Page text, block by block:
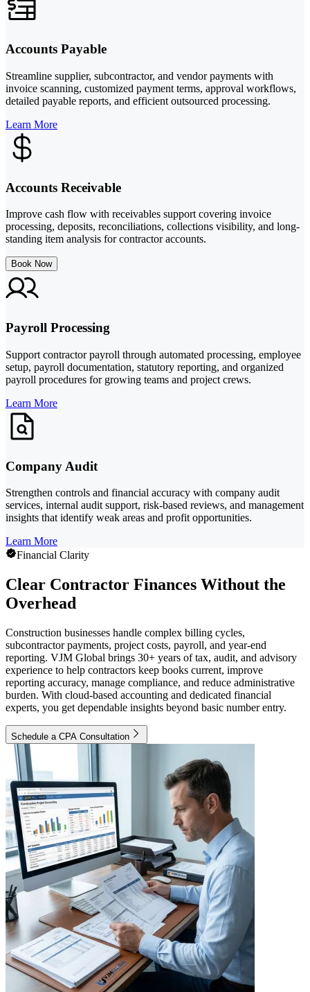
Accounts Payable
Streamline supplier, subcontractor, and vendor payments with
invoice scanning, customized payment terms, approval workflows,
detailed payable reports, and efficient outsourced processing.
Learn More
Accounts Receivable
Improve cash flow with receivables support covering invoice
processing, deposits, reconciliations, collections visibility, and long-
standing item analysis for contractor accounts.
Book Now
Payroll Processing
Support contractor payroll through automated processing, employee
setup, payroll documentation, statutory reporting, and organized
payroll procedures for growing teams and project crews.
Learn More
Company Audit
Strengthen controls and financial accuracy with company audit
services, internal audit support, risk-based reviews, and management
insights that identify weak areas and profit opportunities.
Learn More
Financial Clarity
Clear Contractor Finances Without the
Overhead
Construction businesses handle complex billing cycles,
subcontractor payments, project costs, payroll, and year-end
reporting. VJM Global brings 30+ years of tax, audit, and advisory
experience to help contractors keep books current, improve
reporting accuracy, manage compliance, and reduce administrative
burden. With cloud-based accounting and dedicated financial
experts, you get dependable insights beyond basic number entry.
Schedule a CPA Consultation